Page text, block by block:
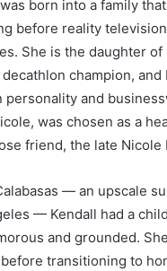
born into a family
before reality
She is the daughter of
champion, and
personality and
was chosen as a
friend, the late Nicole
— an upscale
— Kendall had a
and grounded.
transitioning to